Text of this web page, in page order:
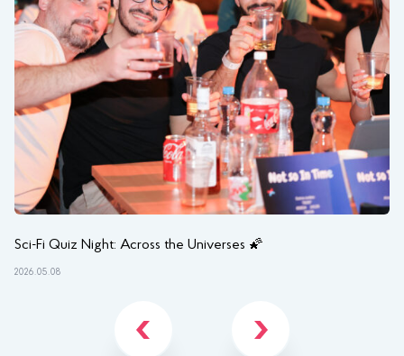
Sci-Fi Quiz Night: Across the Universes 🌠
2026.05.08